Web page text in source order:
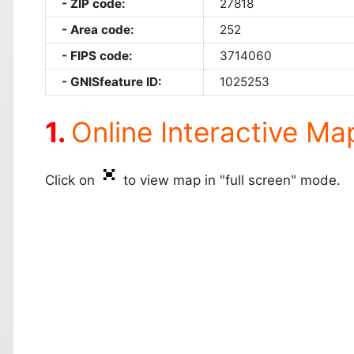
ZIP code:
27818
Area code:
252
FIPS code:
3714060
GNISfeature ID:
1025253
Online Interactive
Click on to view map in "full screen" mode.